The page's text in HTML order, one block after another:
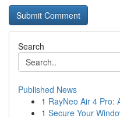
Search
Published News
1 RayNeo Air 4 Pro:
1 Secure Your